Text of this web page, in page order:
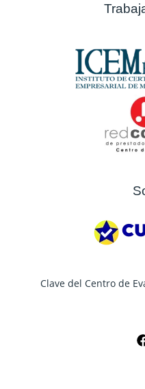
Clave del Centro de